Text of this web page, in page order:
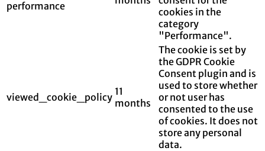
performance
cookies in the
category
"Performance".
viewed_cookie_policy 11
months
The cookie is set by
the GDPR Cookie
Consent plugin and is
used to store whether
or not user has
consented to the use
of cookies. It does not
store any personal
data.